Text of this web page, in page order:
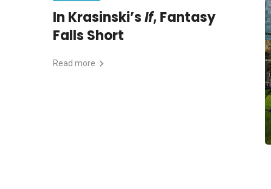
In Krasinski’sIf, Fantasy
Falls Short
Read more